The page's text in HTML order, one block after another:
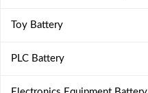
Toy Battery
PLC Battery